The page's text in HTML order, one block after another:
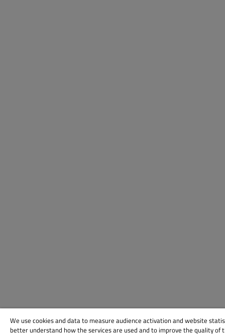
We use cookies and data to measure audience activation and website
better understand how the services are used and to improve the quality of